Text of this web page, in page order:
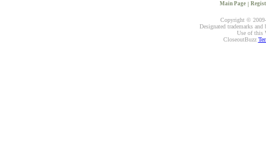
Main Page |
Copyright ©
Designated trademarks
Use of this
CloseoutBuzz